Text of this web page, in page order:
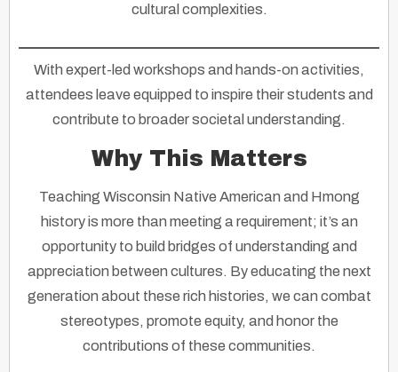
cultural complexities.
With expert-led workshops and hands-on activities,
attendees leave equipped to inspire their students and
contribute to broader societal understanding.
Why This Matters
Teaching Wisconsin Native American and Hmong
history is more than meeting a requirement; it’s an
opportunity to build bridges of understanding and
appreciation between cultures. By educating the next
generation about these rich histories, we can combat
stereotypes, promote equity, and honor the
contributions of these communities.